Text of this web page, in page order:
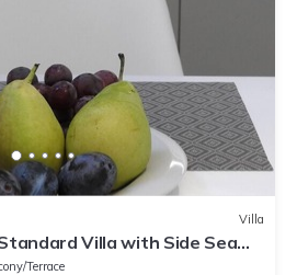
Villa
Villa with Side Sea
Terrace